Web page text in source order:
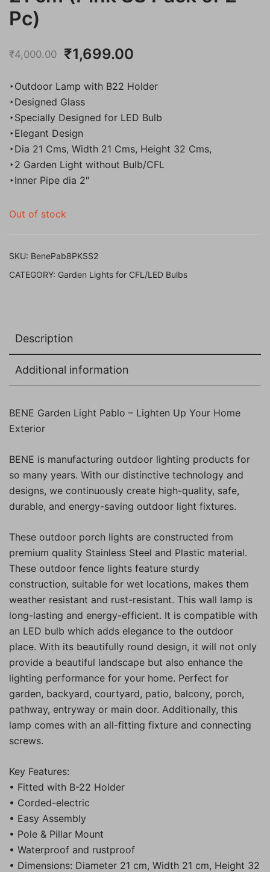
Pc)
₹4,000.00
Original
was:
₹4,000.00.
₹1,699.00
₹1,699.00.
‣Outdoor Lamp with B22 Holder
‣Designed Glass
‣Specially Designed for LED Bulb
‣Elegant Design
‣Dia 21 Cms, Width 21 Cms, Height 32 Cms,
‣2 Garden Light without Bulb/CFL
‣Inner Pipe dia 2″
Out of stock
SKU: BenePab8PKSS2
CATEGORY: Garden Lights for CFL/LED Bulbs
Description
Additional information
BENE Garden Light Pablo – Lighten Up Your Home
Exterior
BENE is manufacturing outdoor lighting products for
so many years. With our distinctive technology and
designs, we continuously create high-quality, safe,
durable, and energy-saving outdoor light fixtures.
These outdoor porch lights are constructed from
premium quality Stainless Steel and Plastic material.
These outdoor fence lights feature sturdy
construction, suitable for wet locations, makes them
weather resistant and rust-resistant. This wall lamp is
long-lasting and energy-efficient. It is compatible with
an LED bulb which adds elegance to the outdoor
place. With its beautifully round design, it will not only
provide a beautiful landscape but also enhance the
lighting performance for your home. Perfect for
garden, backyard, courtyard, patio, balcony, porch,
pathway, entryway or main door. Additionally, this
lamp comes with an all-fitting fixture and connecting
screws.
Key Features:
• Fitted with B-22 Holder
• Corded-electric
• Easy Assembly
• Pole & Pillar Mount
• Waterproof and rustproof
• Dimensions: Diameter 21 cm, Width 21 cm, Height 32